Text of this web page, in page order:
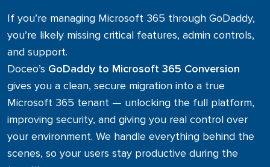
IT Consulting & Roadmapping
IT Hardware Procurement
Microsoft 365
Business Process Optimization
If you’re managing Microsoft 365 through GoDaddy,
you’re likely missing critical features, admin controls,
and support.
Doceo’s GoDaddy to Microsoft 365 Conversion
gives you a clean, secure migration into a true
Microsoft 365 tenant — unlocking the full platform,
improving security, and giving you real control over
your environment. We handle everything behind the
scenes, so your users stay productive during the